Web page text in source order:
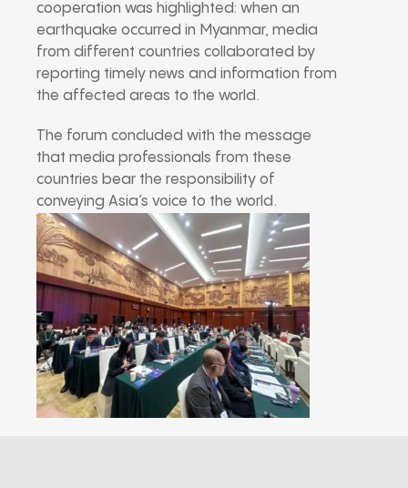
cooperation was highlighted: when an
earthquake occurred in Myanmar, media
from different countries collaborated by
reporting timely news and information from
the affected areas to the world.
The forum concluded with the message
that media professionals from these
countries bear the responsibility of
conveying Asia’s voice to the world.